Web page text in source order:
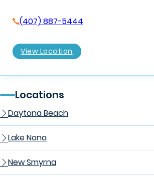
(407) 887-5444
View Location
Locations
Daytona Beach
Lake Nona
New Smyrna